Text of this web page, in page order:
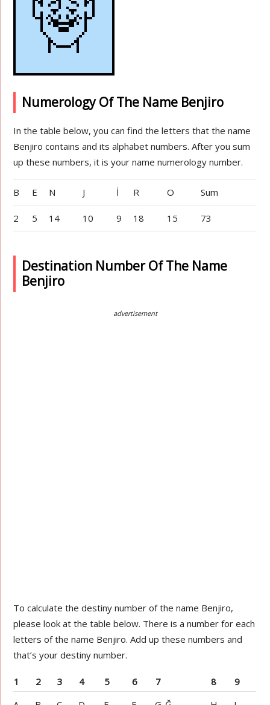
Numerology Of The Name Benjiro
In the table below, you can find the letters that the name
Benjiro contains and its alphabet numbers. After you sum
up these numbers, it is your name numerology number.
B E N J İ R O Sum
2 5 14 10 9 18 15 73
Destination Number Of The Name
Benjiro
advertisement
To calculate the destiny number of the name Benjiro,
please look at the table below. There is a number for each
letters of the name Benjiro. Add up these numbers and
that’s your destiny number.
1 2 3 4 5 6 7 8
9